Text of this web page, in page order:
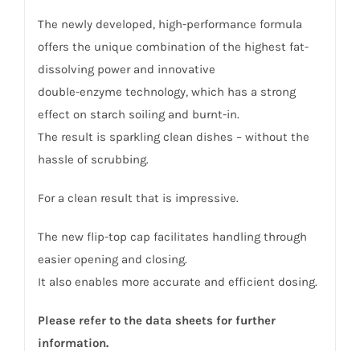
The newly developed, high-performance formula
offers the unique combination of the highest fat-
dissolving power and innovative
double-enzyme technology, which has a strong
effect on starch soiling and burnt-in.
The result is sparkling clean dishes – without the
hassle of scrubbing.
For a clean result that is impressive.
The new flip-top cap facilitates handling through
easier opening and closing.
It also enables more accurate and efficient dosing.
Please refer to the data sheets for further
information.